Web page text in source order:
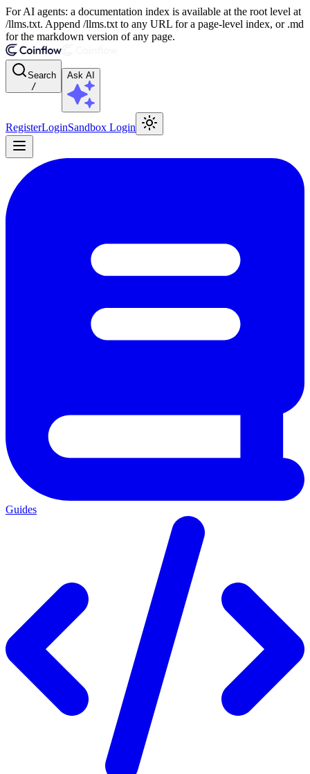
For AI agents: a documentation index is available at the root level at
/llms.txt. Append /llms.txt to any URL for a page-level index, or .md
for the markdown version of any page.
Search
/
Ask AI
RegisterLoginSandbox Login
Guides